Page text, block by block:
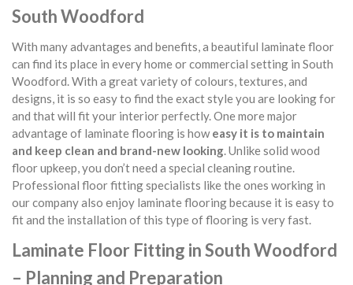
South Woodford
With many advantages and benefits, a beautiful laminate floor
can find its place in every home or commercial setting in South
Woodford. With a great variety of colours, textures, and
designs, it is so easy to find the exact style you are looking for
and that will fit your interior perfectly. One more major
advantage of laminate flooring is howeasy it is to maintain
and keep clean and brand-new looking. Unlike solid wood
floor upkeep, you don’t need a special cleaning routine.
Professional floor fitting specialists like the ones working in
our company also enjoy laminate flooring because it is easy to
fit and the installation of this type of flooring is very fast.
Laminate Floor Fitting in South Woodford
– Planning and Preparation